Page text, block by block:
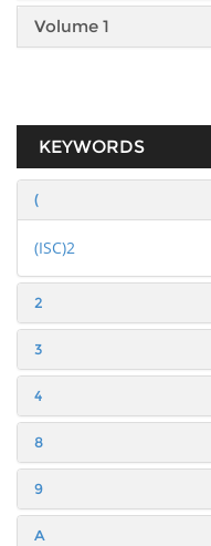
Volume 1
KEYWORDS
(
(ISC)2
2
3
4
8
9
A